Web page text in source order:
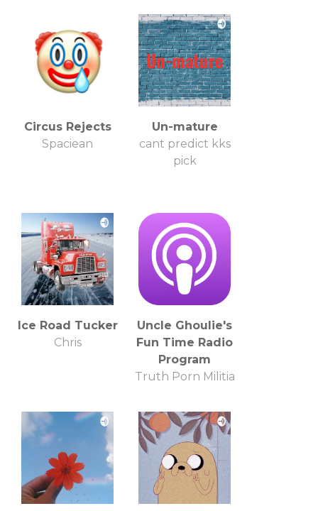
Circus Rejects
Spaciean
Un-mature
cant predict kks
pick
Ice Road Tucker
Chris
Uncle Ghoulie's
Fun Time Radio
Program
Truth Porn Militia